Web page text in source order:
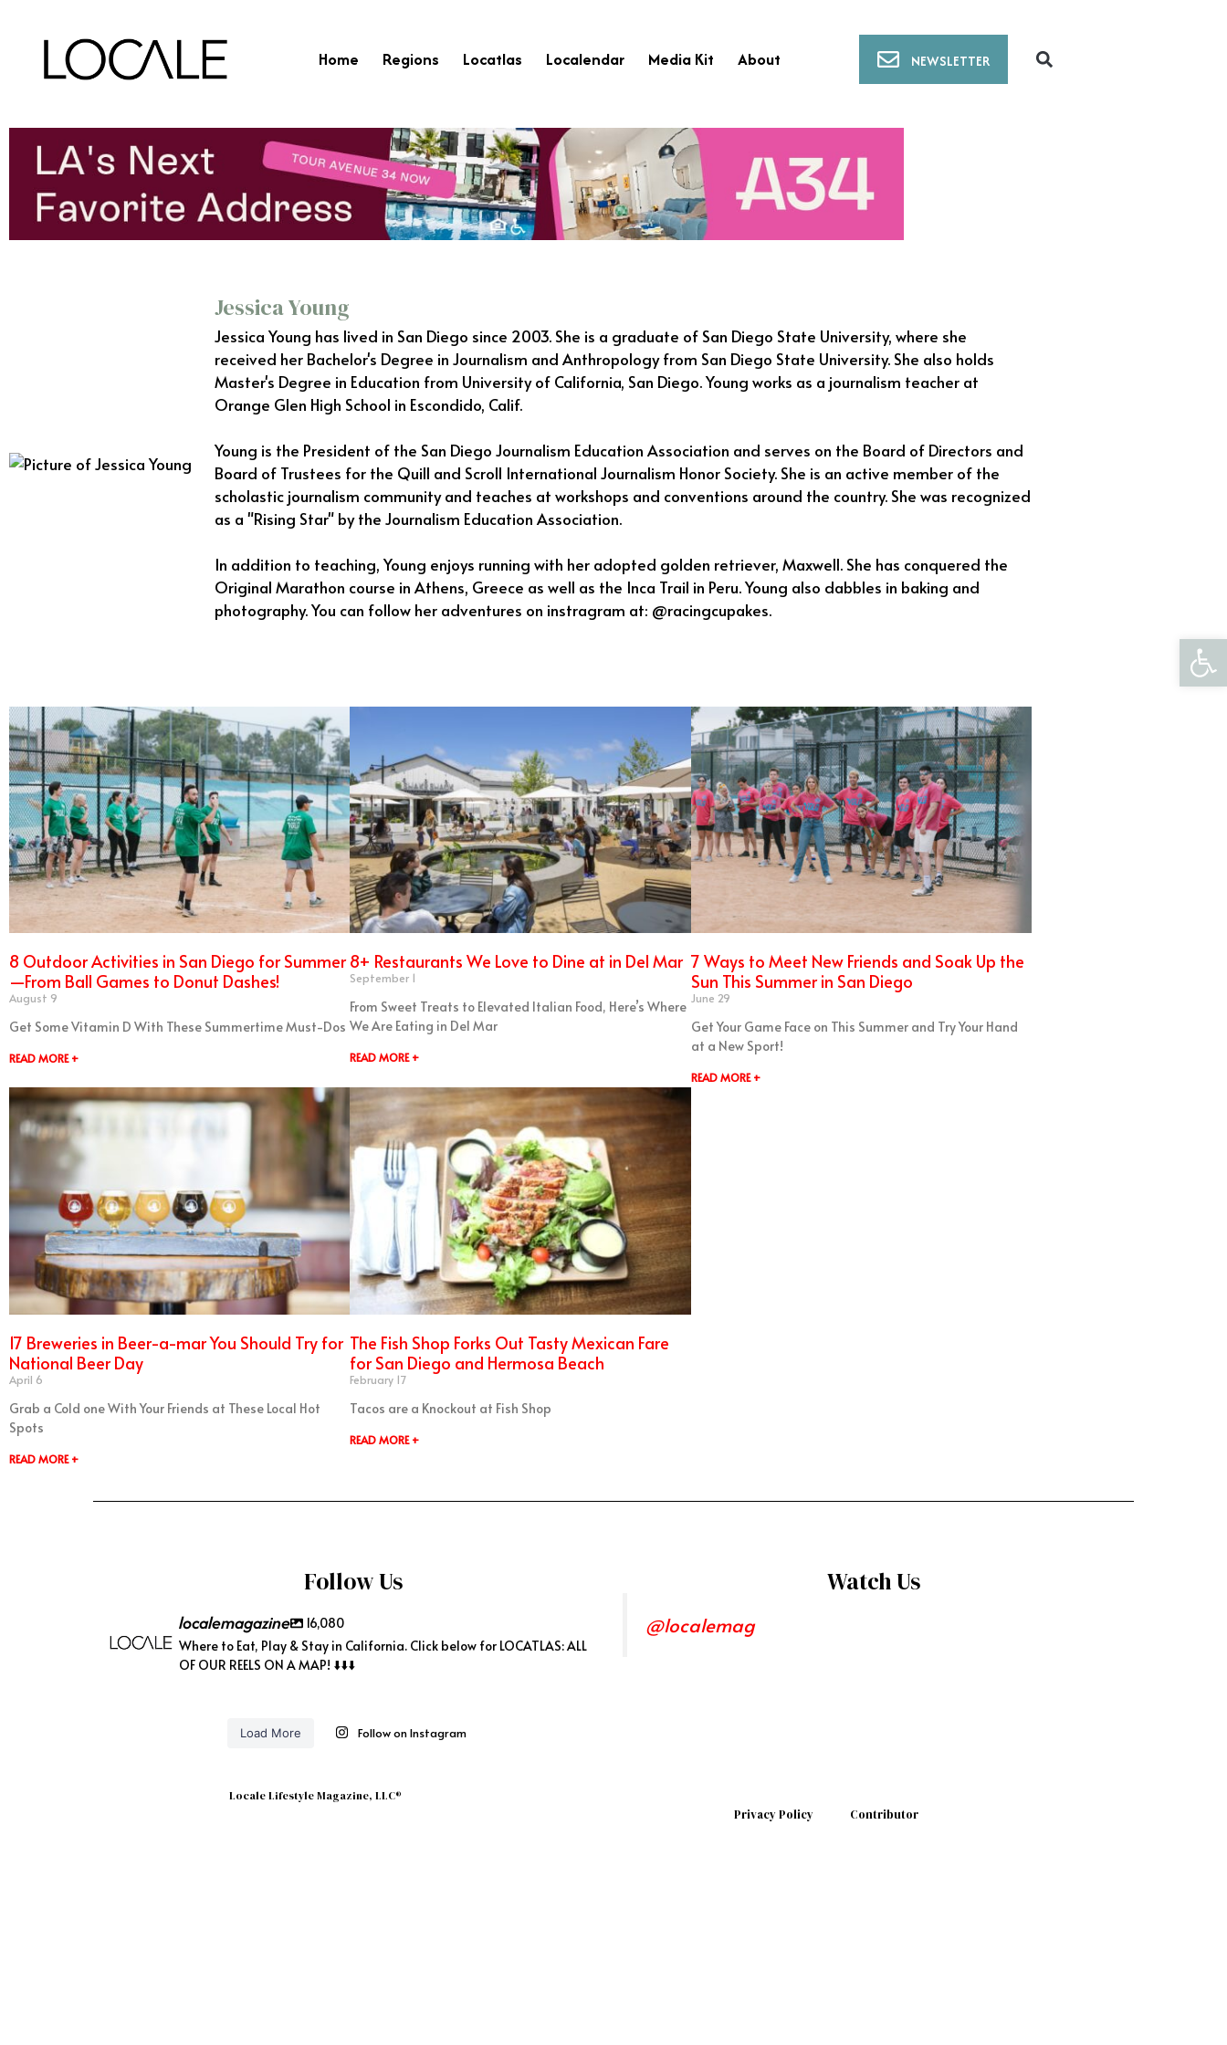
Home Regions Locatlas Localendar Media Kit About NEWSLETTER
Jessica Young
Jessica Young has lived in San Diego since 2003. She is a graduate of San Diego State University, where she
received her Bachelor's Degree in Journalism and Anthropology from San Diego State University. She also holds
Master's Degree in Education from University of California, San Diego. Young works as a journalism teacher at
Orange Glen High School in Escondido, Calif.
Young is the President of the San Diego Journalism Education Association and serves on the Board of Directors and
Board of Trustees for the Quill and Scroll International Journalism Honor Society. She is an active member of the
scholastic journalism community and teaches at workshops and conventions around the country. She was recognized
as a "Rising Star" by the Journalism Education Association.
In addition to teaching, Young enjoys running with her adopted golden retriever, Maxwell. She has conquered the
Original Marathon course in Athens, Greece as well as the Inca Trail in Peru. Young also dabbles in baking and
photography. You can follow her adventures on instragram at: @racingcupakes.
8 Outdoor Activities in San Diego for Summer
—From Ball Games to Donut Dashes!
August 9
Get Some Vitamin D With These Summertime Must-Dos
READ MORE +
8+ Restaurants We Love to Dine at in Del Mar
September 1
From Sweet Treats to Elevated Italian Food, Here’s Where
We Are Eating in Del Mar
READ MORE +
7 Ways to Meet New Friends and Soak Up the
Sun This Summer in San Diego
June 29
Get Your Game Face on This Summer and Try Your Hand
at a New Sport!
READ MORE +
17 Breweries in Beer-a-mar You Should Try for
National Beer Day
April 6
Grab a Cold one With Your Friends at These Local Hot
Spots
READ MORE +
The Fish Shop Forks Out Tasty Mexican Fare
for San Diego and Hermosa Beach
February 17
Tacos are a Knockout at Fish Shop
READ MORE +
Follow Us
localemagazine
16,080
Where to Eat, Play & Stay in California. Click below for LOCATLAS: ALL
OF OUR REELS ON A MAP! ⬇️⬇️⬇️
Load More Follow on Instagram
Watch Us
@localemag
Locale Lifestyle Magazine, LLC®
Privacy Policy Contributor